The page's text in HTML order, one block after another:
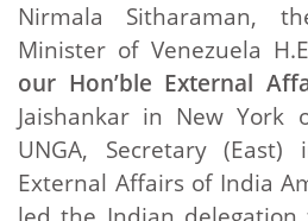
Nirmala Sitharaman,
Minister of Venezuela
our Hon’ble External
Jaishankar in New York
UNGA, Secretary
External Affairs of India